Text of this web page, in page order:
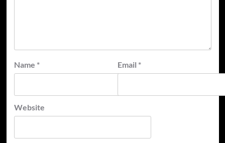
Name * Email *
Website